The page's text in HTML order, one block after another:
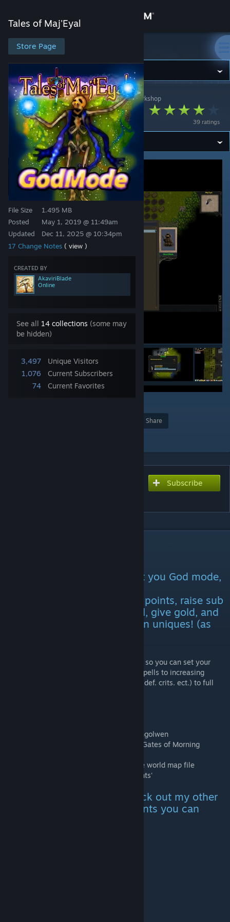
Store
Community
About
Support
Change language
Get the Steam Mobile App
View desktop website
Tales of Maj'Eyal
Store Page
File Size
Posted
Updated
1.495 MB
May 1, 2019 @ 11:49am
Dec 11, 2025 @ 10:34pm
17 Change Notes ( view )
CREATED BY
AkaviriBlade
Online
See all 14 collections (some may
be hidden)
3,497
Unique Visitors
1,076
Current Subscribers
74
Current Favorites
Tales of Maj'Eyal
Tales of Maj'Eyal> Workshop >AkaviriBlade's Workshop
39 ratings
Godmode Merchant
Share
Subscribe
Spawns an NPC that will grant you God mode,
stat/generic/category/prodigy points, raise sub
stats, give extra lives, set level, give gold, and
an option to imbue items, even uniques! (as
I wanted to make a customizable godmode so you can set your
character's power, from just learning new spells to increasing
character points and sub stats (to increase def. crits. ect.) to full
Location 1.(Maj-Eyal) Near the portal to Angolwen
Location 2.(Far East) Near the entrance of Gates of Morning
Will conflict with any mods that change the world map file
(eyal.lua) *Will conflict with 'Spell Merchants'
For a non-cheaty version check out my other
addon that adds spell merchants you can